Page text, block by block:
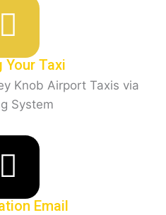
Your Taxi
Knob Airport Taxis via
System
Email